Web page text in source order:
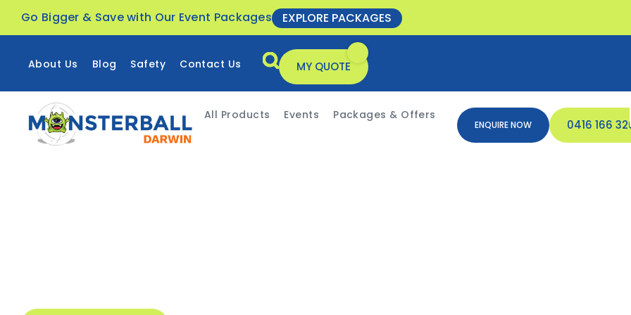
Go Bigger & Save with Our Event Packages EXPLORE PACKAGES
About Us Blog Safety Contact Us MY QUOTE
All Products Events Packages & Offers
ENQUIRE NOW 0416 166